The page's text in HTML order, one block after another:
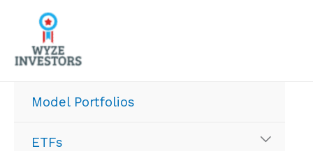
content
Model Portfolios
ETFs